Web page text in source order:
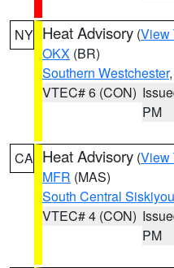
NY Heat Advisory (View
OKX (BR)
Southern Westchester
VTEC# 6 (CON)
PM
CA Heat Advisory (View
MFR (MAS)
South Central
VTEC# 4 (CON)
PM